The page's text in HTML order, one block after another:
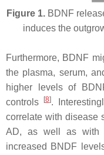
Figure 1.BDNF
induces the
Furthermore, BDNF
the plasma, serum,
higher levels of
controls
[8].
correlate with disease
AD, as well as with
increased BNDF